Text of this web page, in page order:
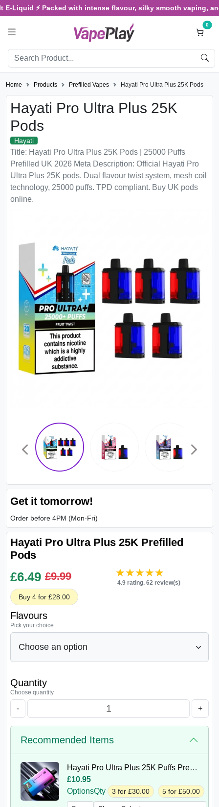
⚡ Packed with intense flavour, silky smooth vaping, and
0
Home Products Prefilled Vapes Hayati Pro Ultra Plus 25K Pods
Hayati Pro Ultra Plus 25K
Pods
Hayati
Title: Hayati Pro Ultra Plus 25K Pods | 25000 Puffs
Prefilled UK 2026 Meta Description: Official Hayati Pro
Ultra Plus 25K pods. Dual flavour twist system, mesh coil
technology, 25000 puffs. TPD compliant. Buy UK pods
online.
Get it tomorrow!
Order before 4PM (Mon-Fri)
Hayati Pro Ultra Plus 25K Prefilled
Pods
£6.49 £9.99 ★★★★★
★★★★★
4.9 rating. 62 review(s)
Buy 4 for £28.00
Flavours
Pick your choice
Quantity
Choose quantity
- +
Recommended Items
Hayati Pro Ultra Plus 25K Puffs Prefilled Kit
£10.95
OptionsQty 3 for £30.00 5 for £50.00